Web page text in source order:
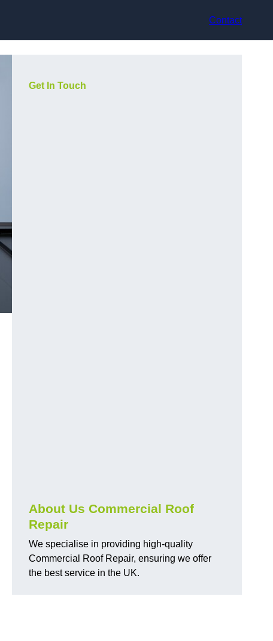
Contact
Get In Touch
About Us Commercial Roof
Repair
We specialise in providing high-quality
Commercial Roof Repair, ensuring we offer
the best service in the UK.